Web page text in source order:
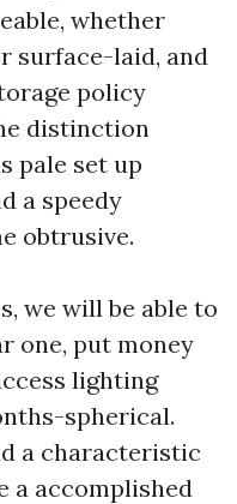
whether
surface-laid, and
policy
distinction
pale set up
a speedy
obtrusive.
we will be able to
one, put money
lighting
spherical.
a characteristic
a accomplished